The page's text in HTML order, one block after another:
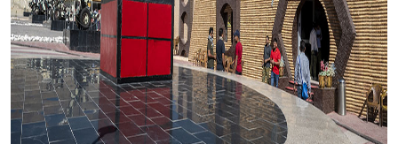
General
Top 10
How To